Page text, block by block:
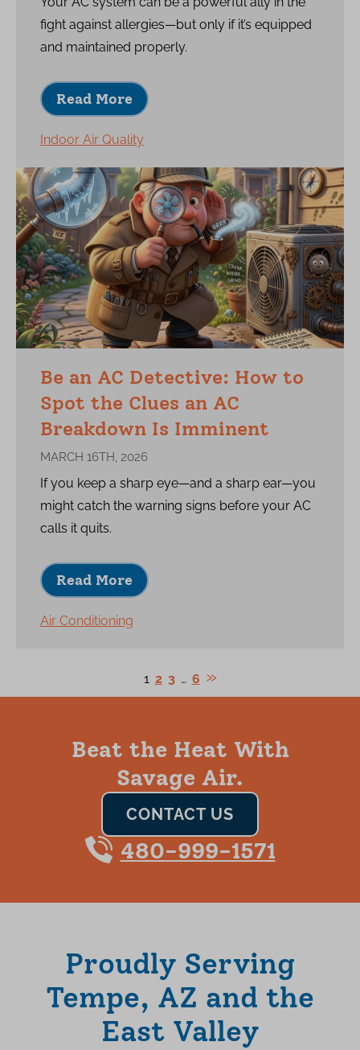
fight against allergies—but only if it’s equipped
and maintained properly.
Read More
Indoor Air Quality
Be an AC Detective: How to
Spot the Clues an AC
Breakdown Is Imminent
MARCH 16TH, 2026
If you keep a sharp eye—and a sharp ear—you
might catch the warning signs before your AC
calls it quits.
Read More
Air Conditioning
1 2 3 … 6
Beat the Heat With
Savage Air.
CONTACT US
480-999-1571
Proudly Serving
Tempe, AZ and the
East Valley